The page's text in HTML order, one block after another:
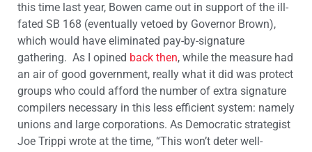
this time last year, Bowen came out in support of the ill-
fated SB 168 (eventually vetoed by Governor Brown),
which would have eliminated pay-by-signature
gathering. As I opined back then, while the measure had
an air of good government, really what it did was protect
groups who could afford the number of extra signature
compilers necessary in this less efficient system: namely
unions and large corporations. As Democratic strategist
Joe Trippi wrote at the time, “This won’t deter well-